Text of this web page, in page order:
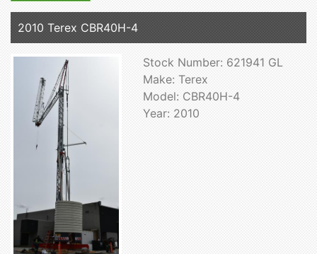
2010 Terex CBR40H-4
Stock Number: 621941 GL
Make: Terex
Model: CBR40H-4
Year: 2010